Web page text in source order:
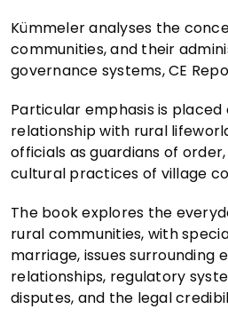
Kümmeler analyses the
communities, and their
governance systems, CE
Particular emphasis is placed
relationship with rural
officials as guardians of
cultural practices of village
The book explores the
rural communities, with
marriage, issues surrounding
relationships, regulatory
disputes, and the legal